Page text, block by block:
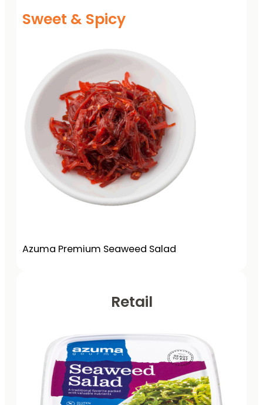
Sweet & Spicy
Azuma Premium Seaweed Salad
Retail